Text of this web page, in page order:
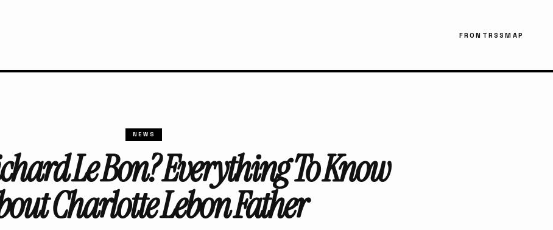
FRONT RSSMAP
NEWS
Le Bon? Everything To Know
Charlotte Lebon Father